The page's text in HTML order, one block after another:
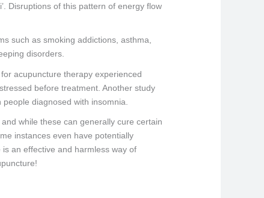
Disruptions of this pattern of energy flow
such as smoking addictions, asthma,
disorders.
acupuncture therapy experienced
before treatment. Another study
diagnosed with insomnia.
while these can generally cure certain
instances even have potentially
an effective and harmless way of